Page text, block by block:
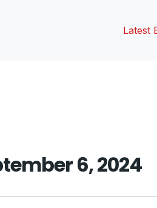
Latest
6, 2024